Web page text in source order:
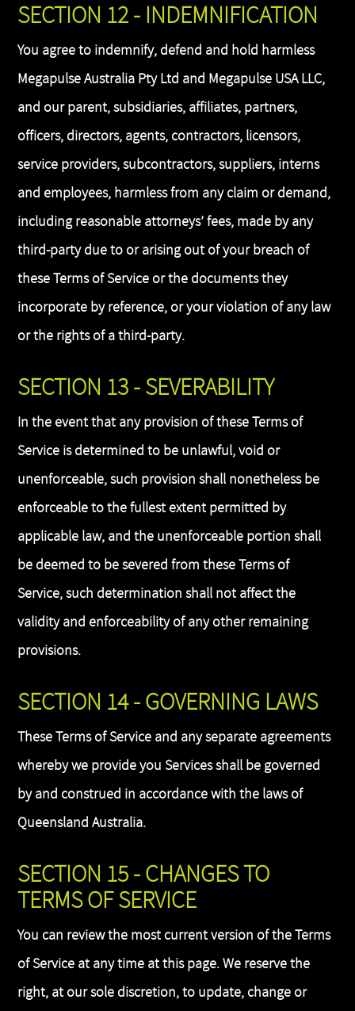
SECTION 12 - INDEMNIFICATION
You agree to indemnify, defend and hold harmless
Megapulse Australia Pty Ltd and Megapulse USA LLC,
and our parent, subsidiaries, affiliates, partners,
officers, directors, agents, contractors, licensors,
service providers, subcontractors, suppliers, interns
and employees, harmless from any claim or demand,
including reasonable attorneys’ fees, made by any
third-party due to or arising out of your breach of
these Terms of Service or the documents they
incorporate by reference, or your violation of any law
or the rights of a third-party.
SECTION 13 - SEVERABILITY
In the event that any provision of these Terms of
Service is determined to be unlawful, void or
unenforceable, such provision shall nonetheless be
enforceable to the fullest extent permitted by
applicable law, and the unenforceable portion shall
be deemed to be severed from these Terms of
Service, such determination shall not affect the
validity and enforceability of any other remaining
provisions.
SECTION 14 - GOVERNING LAWS
These Terms of Service and any separate agreements
whereby we provide you Services shall be governed
by and construed in accordance with the laws of
Queensland Australia.
SECTION 15 - CHANGES TO
TERMS OF SERVICE
You can review the most current version of the Terms
of Service at any time at this page. We reserve the
right, at our sole discretion, to update, change or